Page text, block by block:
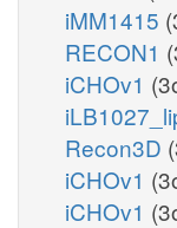
iMM1415
RECON1
iCHOv1
Recon3D
iCHOv1
iCHOv1